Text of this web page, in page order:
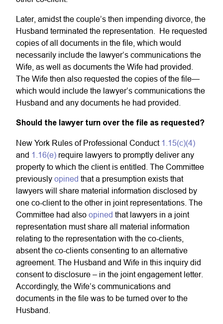
Later, amidst the couple’s then impending divorce, the
Husband terminated the representation. He requested
copies of all documents in the file, which would
necessarily include the lawyer’s communications the
Wife, as well as documents the Wife had provided.
The Wife then also requested the copies of the file—
which would include the lawyer’s communications the
Husband and any documents he had provided.
Should the lawyer turn over the file as requested?
New York Rules of Professional Conduct 1.15(c)(4)
and 1.16(e) require lawyers to promptly deliver any
property to which the client is entitled. The Committee
previously opined that a presumption exists that
lawyers will share material information disclosed by
one co-client to the other in joint representations. The
Committee had also opined that lawyers in a joint
representation must share all material information
relating to the representation with the co-clients,
absent the co-clients consenting to an alternative
agreement. The Husband and Wife in this inquiry did
consent to disclosure – in the joint engagement letter.
Accordingly, the Wife’s communications and
documents in the file was to be turned over to the
Husband.